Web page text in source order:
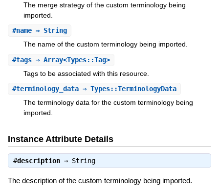
The merge strategy of the custom terminology being
imported.
#name⇒ String
The name of the custom terminology being imported.
#tags⇒ Array<Types::Tag>
Tags to be associated with this resource.
#terminology_data⇒ Types::TerminologyData
The terminology data for the custom terminology being
imported.
Instance Attribute Details
#description⇒ String
The description of the custom terminology being imported.